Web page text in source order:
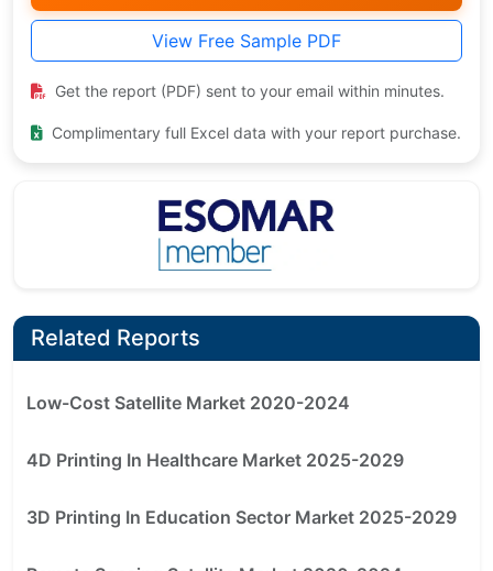
View Free Sample PDF
Get the report (PDF) sent to your email within minutes.
Complimentary full Excel data with your report purchase.
Related Reports
Low-Cost Satellite Market 2020-2024
4D Printing In Healthcare Market 2025-2029
3D Printing In Education Sector Market 2025-2029